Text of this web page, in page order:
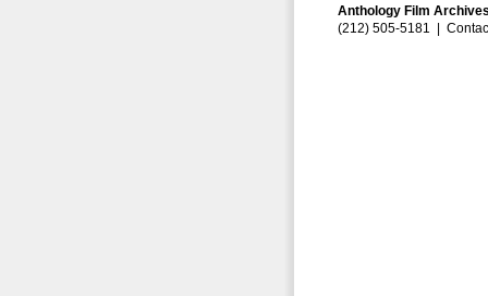
Anthology Film
(212) 505-5181 |